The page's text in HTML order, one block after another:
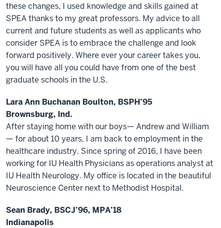
these changes, I used knowledge and skills gained at
SPEA thanks to my great professors. My advice to all
current and future students as well as applicants who
consider SPEA is to embrace the challenge and look
forward positively. Where ever your career takes you,
you will have all you could have from one of the best
graduate schools in the U.S.
Lara Ann Buchanan Boulton, BSPH’95
Brownsburg, Ind.
After staying home with our boys— Andrew and William
— for about 10 years, I am back to employment in the
healthcare industry. Since spring of 2016, I have been
working for IU Health Physicians as operations analyst at
IU Health Neurology. My office is located in the beautiful
Neuroscience Center next to Methodist Hospital.
Sean Brady, BSCJ’96, MPA’18
Indianapolis